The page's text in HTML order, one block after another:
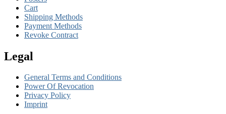
Cart
Shipping Methods
Payment Methods
Revoke Contract
Legal
General Terms and Conditions
Power Of Revocation
Privacy Policy
Imprint